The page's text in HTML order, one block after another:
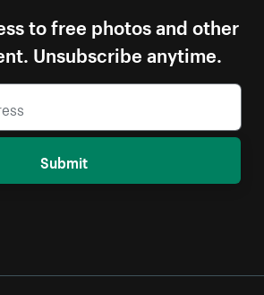
to free photos and other
Unsubscribe anytime.
Submit